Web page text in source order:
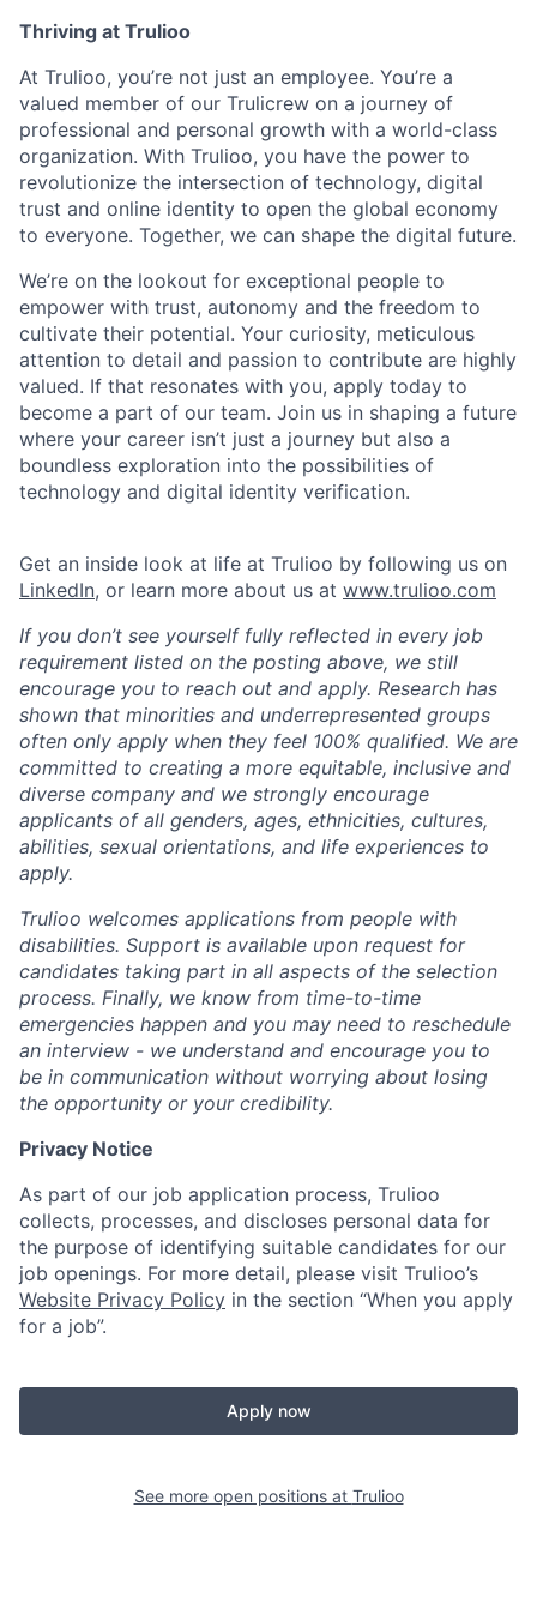
Thriving at Trulioo
At Trulioo, you’re not just an employee. You’re a
valued member of our Trulicrew on a journey of
professional and personal growth with a world-class
organization. With Trulioo, you have the power to
revolutionize the intersection of technology, digital
trust and online identity to open the global economy
to everyone. Together, we can shape the digital future.
We’re on the lookout for exceptional people to
empower with trust, autonomy and the freedom to
cultivate their potential. Your curiosity, meticulous
attention to detail and passion to contribute are highly
valued. If that resonates with you, apply today to
become a part of our team. Join us in shaping a future
where your career isn’t just a journey but also a
boundless exploration into the possibilities of
technology and digital identity verification.
Get an inside look at life at Trulioo by following us on
LinkedIn, or learn more about us at www.trulioo.com
If you don’t see yourself fully reflected in every job
requirement listed on the posting above, we still
encourage you to reach out and apply. Research has
shown that minorities and underrepresented groups
often only apply when they feel 100% qualified. We are
committed to creating a more equitable, inclusive and
diverse company and we strongly encourage
applicants of all genders, ages, ethnicities, cultures,
abilities, sexual orientations, and life experiences to
apply.
Trulioo welcomes applications from people with
disabilities. Support is available upon request for
candidates taking part in all aspects of the selection
process. Finally, we know from time-to-time
emergencies happen and you may need to reschedule
an interview - we understand and encourage you to
be in communication without worrying about losing
the opportunity or your credibility.
Privacy Notice
As part of our job application process, Trulioo
collects, processes, and discloses personal data for
the purpose of identifying suitable candidates for our
job openings. For more detail, please visit Trulioo’s
Website Privacy Policy in the section “When you apply
for a job”.
Apply now
See more open positions at Trulioo